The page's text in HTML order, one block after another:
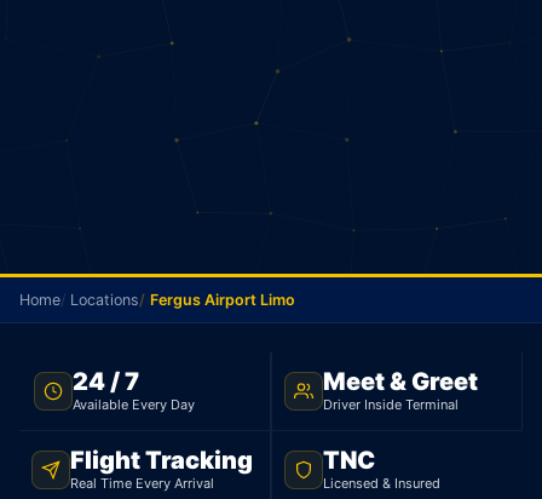
FERGUS AIRPORT TRANSFER · FLAT $149 · TNC LICENSED
Fergus Airport Limo
Flat rate limo from Fergus to Toronto Pearson
Home Locations Fergus Airport Limo
24 / 7
Available Every Day
Meet & Greet
Driver Inside Terminal
Flight Tracking
Real Time Every Arrival
TNC
Licensed & Insured